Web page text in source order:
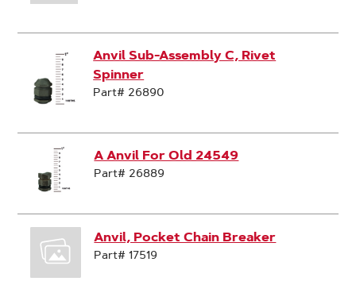
Anvil Sub-Assembly C, Rivet
Spinner
Part# 26890
A Anvil For Old 24549
Part# 26889
Anvil, Pocket Chain Breaker
Part# 17519